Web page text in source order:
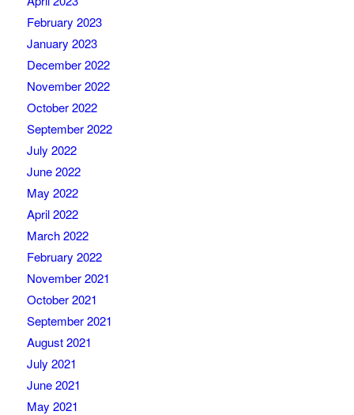
February 2023
January 2023
December 2022
November 2022
October 2022
September 2022
July 2022
June 2022
May 2022
April 2022
March 2022
February 2022
November 2021
October 2021
September 2021
August 2021
July 2021
June 2021
May 2021